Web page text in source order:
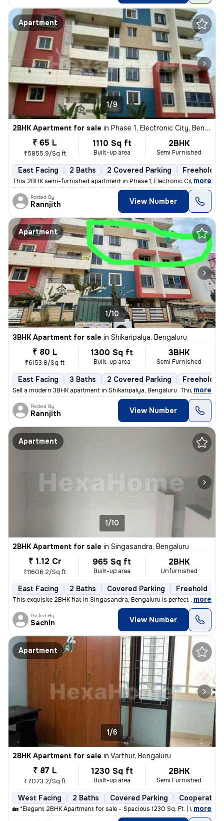
Apartment
1/9
2BHK Apartment for sale in Phase 1, Electronic City, Bengaluru
₹ 65 L
₹5855.9/Sq ft
1110 Sq ft
Built-up area
2BHK
Semi Furnished
East Facing 2 Baths 2 Covered Parking Freehold
This 2BHK semi-furnished apartment in Phase 1, Electronic City, Bengal
, more
Posted By
Rannjith View Number
Apartment
1/10
3BHK Apartment for sale in Shikaripalya, Bengaluru
₹ 80 L
₹6153.8/Sq ft
1300 Sq ft
Built-up area
3BHK
Semi Furnished
East Facing 3 Baths 2 Covered Parking Freehold
Sell a modern 3BHK apartment in Shikaripalya, Bengaluru. This east-fac
, more
Posted By
Rannjith View Number
Apartment
1/10
2BHK Apartment for sale in Singasandra, Bengaluru
₹ 1.12 Cr
₹11606.2/Sq ft
965 Sq ft
Built-up area
2BHK
Unfurnished
East Facing 2 Baths Covered Parking Freehold
This exquisite 2BHK flat in Singasandra, Bengaluru is perfect for thos
, more
Posted By
Sachin View Number
Apartment
1/6
2BHK Apartment for sale in Varthur, Bengaluru
₹ 87 L
₹7073.2/Sq ft
1230 Sq ft
Built-up area
2BHK
Semi Furnished
West Facing 2 Baths Covered Parking
🏡 *Elegant 2BHK Apartment for sale – Spacious 1230 Sq. Ft. | Gayatri
, more